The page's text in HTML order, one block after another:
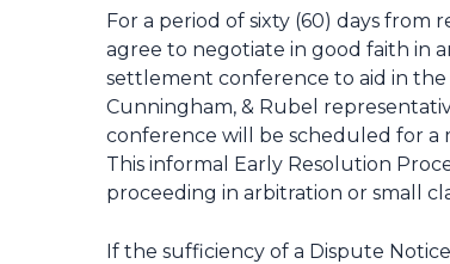
For a period of sixty (60) days
agree to negotiate in good faith in
settlement conference to aid in the
Cunningham, & Rubel
conference will be scheduled for a
This informal Early Resolution
proceeding in arbitration or small
If the sufficiency of a Dispute